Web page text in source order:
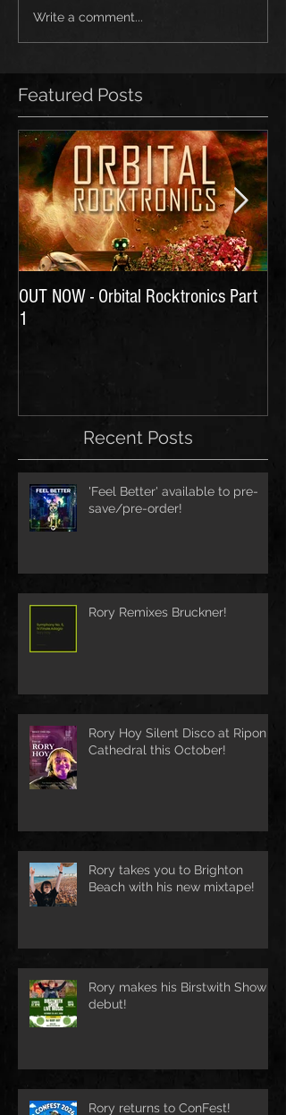
Write a comment...
Featured Posts
OUT NOW - Orbital Rocktronics Part
1
Recent Posts
'Feel Better' available to pre-
save/pre-order!
Rory Remixes Bruckner!
Rory Hoy Silent Disco at Ripon
Cathedral this October!
Rory takes you to Brighton
Beach with his new mixtape!
Rory makes his Birstwith Show
debut!
Rory returns to ConFest!